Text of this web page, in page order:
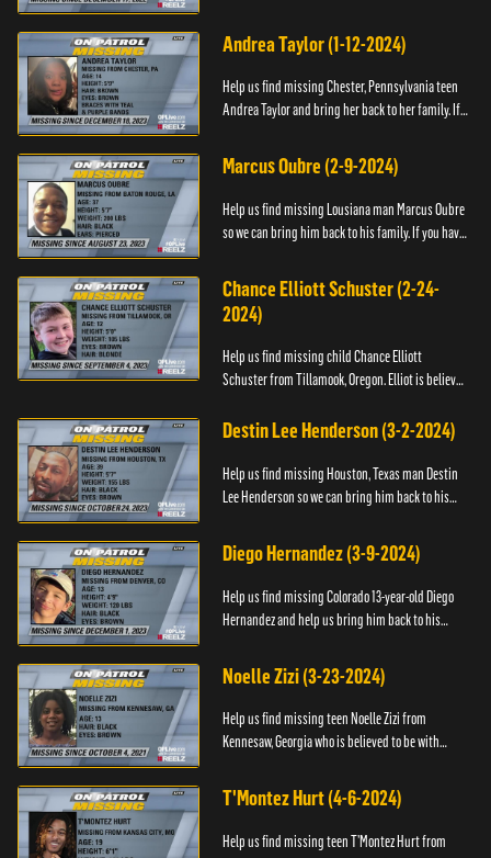
Black and M...
Andrea Taylor (1-12-2024)
Help us find missing Chester, Pennsylvania teen
Andrea Taylor and bring her back to her family. If
whereabouts, please c...
Marcus Oubre (2-9-2024)
Help us find missing Lousiana man Marcus Oubre
so we can bring him back to his family. If you have
contact the Bla...
Chance Elliott Schuster (2-24-
2024)
Help us find missing child Chance Elliott
Schuster from Tillamook, Oregon. Elliot is believed
information ab...
Destin Lee Henderson (3-2-2024)
Help us find missing Houston, Texas man Destin
Lee Henderson so we can bring him back to his
Black and Missing ...
Diego Hernandez (3-9-2024)
Help us find missing Colorado 13-year-old Diego
Hernandez and help us bring him back to his
National Center ...
Noelle Zizi (3-23-2024)
Help us find missing teen Noelle Zizi from
Kennesaw, Georgia who is believed to be with
contact the National...
T'Montez Hurt (4-6-2024)
Help us find missing teen T’Montez Hurt from